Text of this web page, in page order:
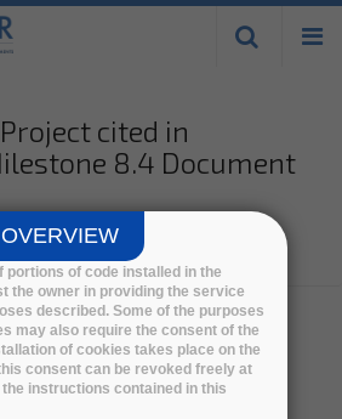
to
cited in
8.4 Document
>
portions of code installed in the
the owner in providing the service
described. Some of the purposes
may also require the consent of the
of cookies takes place on the
consent can be revoked freely at
instructions contained in this